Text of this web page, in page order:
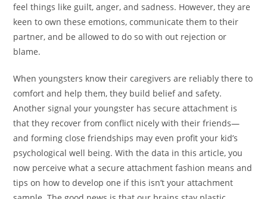
feel things like guilt, anger, and sadness. However, they are
keen to own these emotions, communicate them to their
partner, and be allowed to do so with out rejection or
blame.
When youngsters know their caregivers are reliably there to
comfort and help them, they build belief and safety.
Another signal your youngster has secure attachment is
that they recover from conflict nicely with their friends—
and forming close friendships may even profit your kid’s
psychological well being. With the data in this article, you
now perceive what a secure attachment fashion means and
tips on how to develop one if this isn’t your attachment